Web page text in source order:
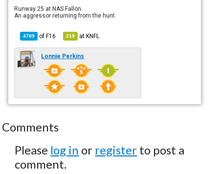
Runway 25 at NAS Fallon.
An aggressor returning from the hunt.
4789 ofF16 219 atKNFL
Lonnie Perkins
Comments
Please log in or register to post a
comment.